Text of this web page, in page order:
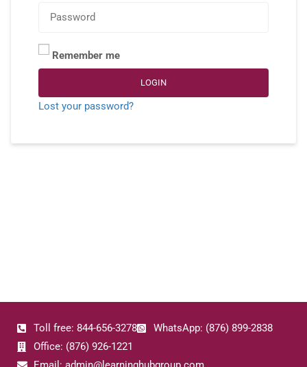
Remember me
LOGIN
Lost your password?
Toll free: 844-656-3278
WhatsApp: (876) 899-2838
Office: (876) 926-1221